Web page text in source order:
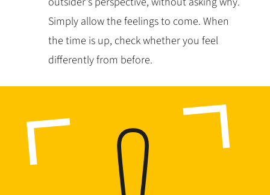
Simply allow the feelings to come. When
the time is up, check whether you feel
differently from before.